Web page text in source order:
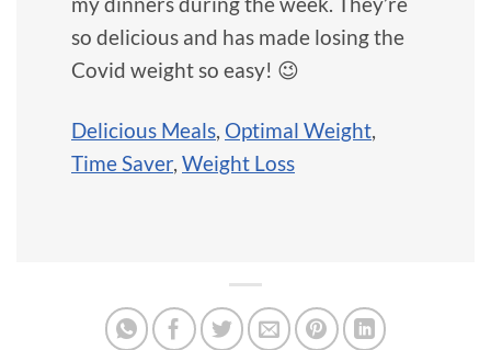
so delicious and has made losing the
Covid weight so easy! 😉
Delicious Meals, Optimal Weight,
Time Saver, Weight Loss